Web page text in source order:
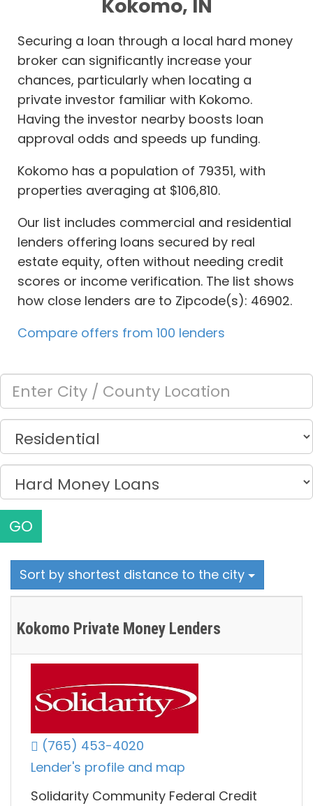
Kokomo, IN
Securing a loan through a local hard money
broker can significantly increase your
chances, particularly when locating a
private investor familiar with Kokomo.
Having the investor nearby boosts loan
approval odds and speeds up funding.
Kokomo has a population of 79351, with
properties averaging at $106,810.
Our list includes commercial and residential
lenders offering loans secured by real
estate equity, often without needing credit
scores or income verification. The list shows
how close lenders are to Zipcode(s): 46902.
Compare offers from 100 lenders
GO
Sort by shortest distance to the city
Kokomo Private Money Lenders
(765) 453-4020
Lender's profile and map
Solidarity Community Federal Credit